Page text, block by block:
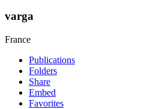
varga
France
Publications
Folders
Share
Embed
Favorites